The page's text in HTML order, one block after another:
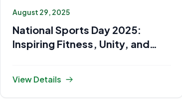
August 29, 2025
National Sports Day 2025:
Inspiring Fitness, Unity, and
View Details